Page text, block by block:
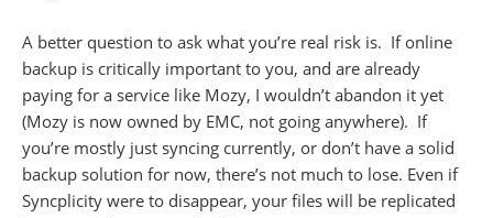
A better question to ask what you’re real risk is. If online
backup is critically important to you, and are already
paying for a service like Mozy, I wouldn’t abandon it yet
(Mozy is now owned by EMC, not going anywhere). If
you’re mostly just syncing currently, or don’t have a solid
backup solution for now, there’s not much to lose. Even if
Syncplicity were to disappear, your files will be replicated